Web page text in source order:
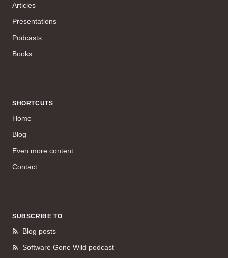
Articles
Presentations
Podcasts
Books
SHORTCUTS
Home
Blog
Even more content
Contact
SUBSCRIBE TO
Blog posts
Software Gone Wild podcast